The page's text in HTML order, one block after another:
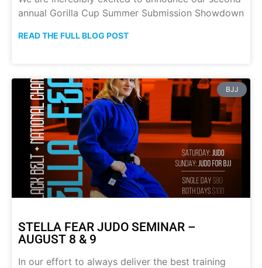
annual Gorilla Cup Summer Submission Showdown
READ THE FULL BLOG POST
BJJ
STELLA FEAR JUDO SEMINAR –
AUGUST 8 & 9
In our effort to always deliver the best training